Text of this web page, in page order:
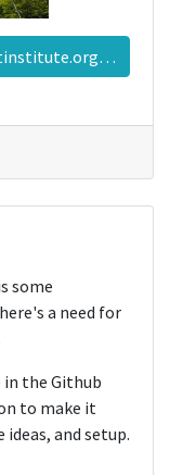
some
a need for
the Github
to make it
and setup.